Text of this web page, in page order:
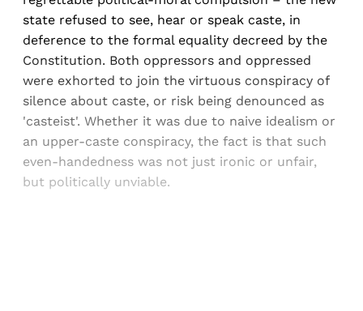
state refused to see, hear or speak caste, in
deference to the formal equality decreed by the
Constitution. Both oppressors and oppressed
were exhorted to join the virtuous conspiracy of
silence about caste, or risk being denounced as
'casteist'. Whether it was due to naive idealism or
an upper-caste conspiracy, the fact is that such
even-handedness was not just ironic or unfair,
but politically unviable.